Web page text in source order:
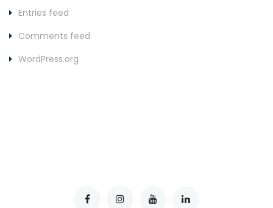
Entries feed
Comments feed
WordPress.org